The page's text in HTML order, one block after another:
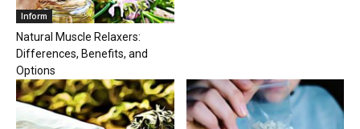
Inform
Natural Muscle Relaxers:
Differences, Benefits, and
Options